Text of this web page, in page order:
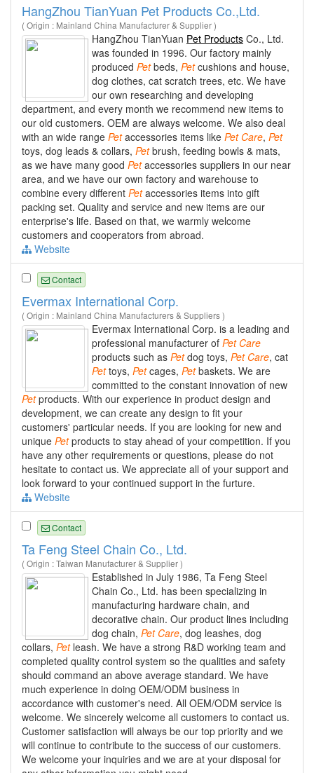
HangZhou TianYuan Pet Products Co.,Ltd.
( Origin : Mainland China Manufacturer & Supplier )
HangZhou TianYuan Pet Products Co., Ltd.
was founded in 1996. Our factory mainly
produced Petbeds, Petcushions and house,
dog clothes, cat scratch trees, etc. We have
our own researching and developing
department, and every month we recommend new items to
our old customers. OEM are always welcome. We also deal
with an wide range Petaccessories items like Pet Care, Pet
toys, dog leads & collars, Petbrush, feeding bowls & mats,
as we have many good Petaccessories suppliers in our near
area, and we have our own factory and warehouse to
combine every different Petaccessories items into gift
packing set. Quality and service and new items are our
enterprise's life. Based on that, we warmly welcome
customers and cooperators from abroad.
Website
Contact
Evermax International Corp.
( Origin : Mainland China Manufacturers & Suppliers )
Evermax International Corp. is a leading and
professional manufacturer of Pet Care
products such as Petdog toys, Pet Care, cat
Pettoys, Petcages, Petbaskets. We are
committed to the constant innovation of new
Petproducts. With our experience in product design and
development, we can create any design to fit your
customers' particular needs. If you are looking for new and
unique Petproducts to stay ahead of your competition. If you
have any other requirements or questions, please do not
hesitate to contact us. We appreciate all of your support and
look forward to your continued support in the furture.
Website
Contact
Ta Feng Steel Chain Co., Ltd.
( Origin : Taiwan Manufacturer & Supplier )
Established in July 1986, Ta Feng Steel
Chain Co., Ltd. has been specializing in
manufacturing hardware chain, and
decorative chain. Our product lines including
dog chain, Pet Care, dog leashes, dog
collars, Petleash. We have a strong R&D working team and
completed quality control system so the qualities and safety
should command an above average standard. We have
much experience in doing OEM/ODM business in
accordance with customer's need. All OEM/ODM service is
welcome. We sincerely welcome all customers to contact us.
Customer satisfaction will always be our top priority and we
will continue to contribute to the success of our customers.
We welcome your inquiries and we are at your disposal for